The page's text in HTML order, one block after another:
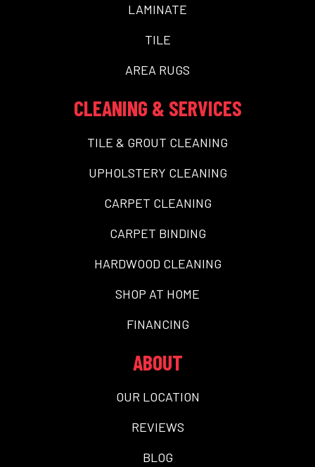
LAMINATE
TILE
AREA RUGS
CLEANING & SERVICES
TILE & GROUT CLEANING
UPHOLSTERY CLEANING
CARPET CLEANING
CARPET BINDING
HARDWOOD CLEANING
SHOP AT HOME
FINANCING
ABOUT
OUR LOCATION
REVIEWS
BLOG